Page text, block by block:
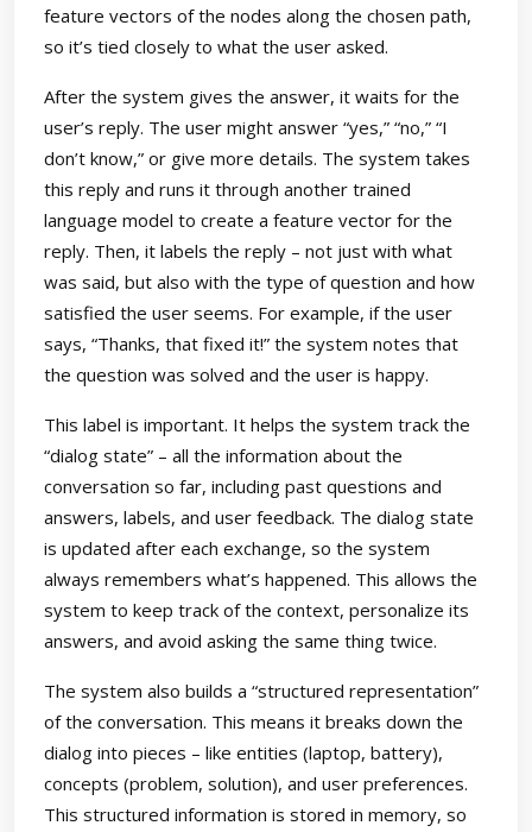
feature vectors of the nodes along the chosen path,
so it’s tied closely to what the user asked.
After the system gives the answer, it waits for the
user’s reply. The user might answer “yes,” “no,” “I
don’t know,” or give more details. The system takes
this reply and runs it through another trained
language model to create a feature vector for the
reply. Then, it labels the reply – not just with what
was said, but also with the type of question and how
satisfied the user seems. For example, if the user
says, “Thanks, that fixed it!” the system notes that
the question was solved and the user is happy.
This label is important. It helps the system track the
“dialog state” – all the information about the
conversation so far, including past questions and
answers, labels, and user feedback. The dialog state
is updated after each exchange, so the system
always remembers what’s happened. This allows the
system to keep track of the context, personalize its
answers, and avoid asking the same thing twice.
The system also builds a “structured representation”
of the conversation. This means it breaks down the
dialog into pieces – like entities (laptop, battery),
concepts (problem, solution), and user preferences.
This structured information is stored in memory, so